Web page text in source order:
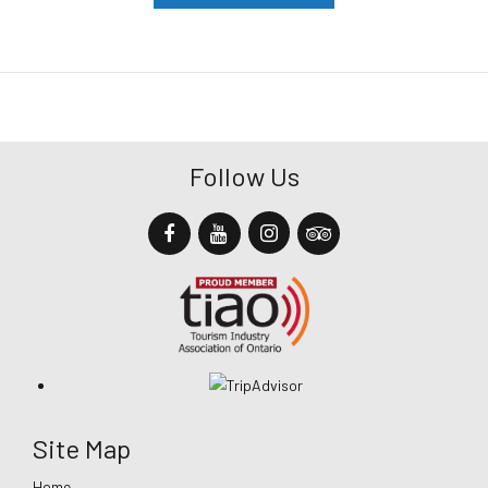
Follow Us
Site Map